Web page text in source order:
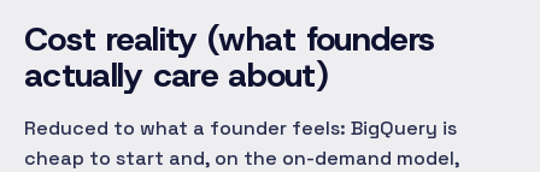
Cost reality (what founders
actually care about)
Reduced to what a founder feels: BigQuery is
cheap to start and, on the on-demand model,